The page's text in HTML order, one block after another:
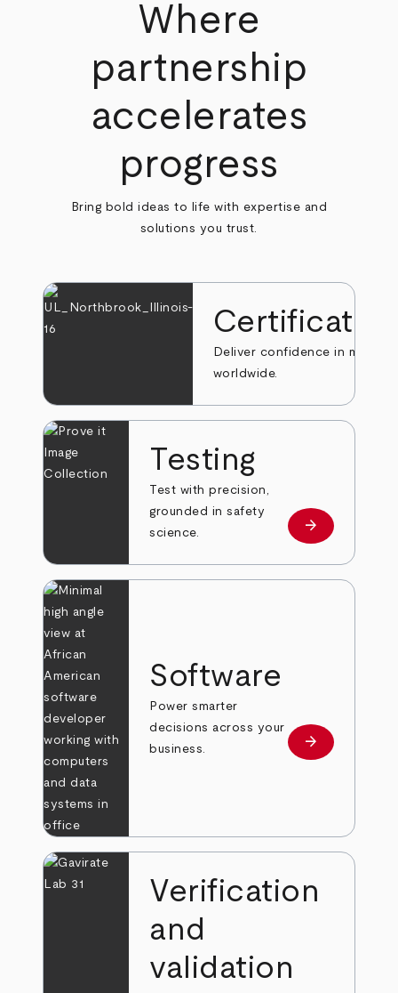
Where
partnership
accelerates
progress
Bring bold ideas to life with expertise and
solutions you trust.
Deliver confidence in markets
worldwide.
Testing
Test with precision,
grounded in safety
science.
Learn more
arrow_forward
Software
Power smarter
decisions across your
business.
Learn more
arrow_forward
Verification
and
validation